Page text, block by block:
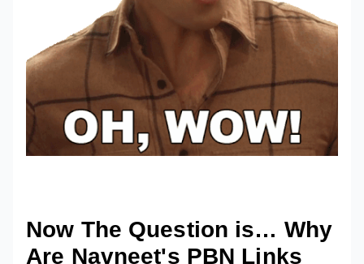
Now The Question is… Why
Are Navneet's PBN Links